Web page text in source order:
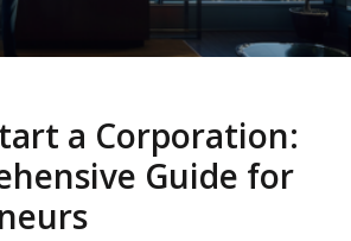
a Corporation:
Guide for